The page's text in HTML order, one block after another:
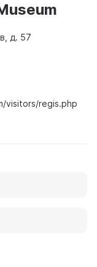
д. 57
visitors/regis.php